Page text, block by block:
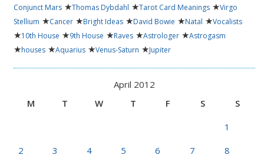
Conjunct Mars ★Thomas Dybdahl ★Tarot Card Meanings ★Virgo
Stellium ★Cancer ★Bright Ideas ★David Bowie ★Natal ★Vocalists
★10th House ★9th House ★Raves ★Astrologer ★Astrogasm
★houses ★Aquarius ★Venus-Saturn ★Jupiter
April 2012
M
T W T F S
S
1
2
3 4 5 6 7
8